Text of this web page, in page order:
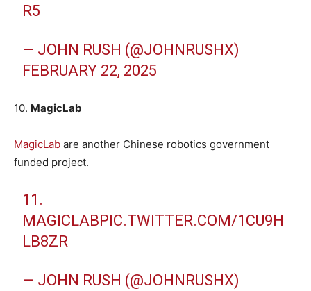
R5
— JOHN RUSH (@JOHNRUSHX)
FEBRUARY 22, 2025
10. MagicLab
MagicLab are another Chinese robotics government
funded project.
11.
MAGICLABPIC.TWITTER.COM/1CU9H
LB8ZR
— JOHN RUSH (@JOHNRUSHX)